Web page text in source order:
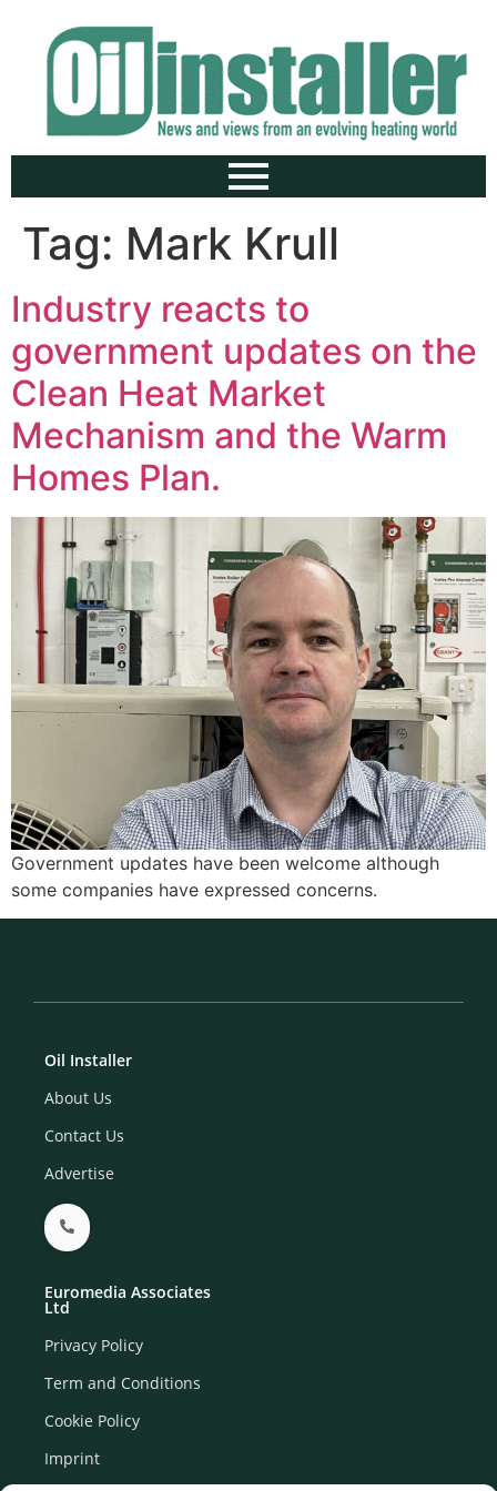
Tag: Mark Krull
Industry reacts to
government updates on the
Clean Heat Market
Mechanism and the Warm
Homes Plan.
Government updates have been welcome although
some companies have expressed concerns.
Oil Installer
About Us
Contact Us
Advertise
Euromedia Associates
Ltd
Privacy Policy
Term and Conditions
Cookie Policy
Imprint